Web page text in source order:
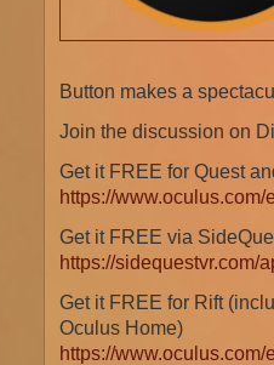
Button makes a
Join the discussion on
Get it FREE for Quest
https://
Get it FREE via
https://sidequestvr.com/
Get it FREE for Rift
Oculus Home)
https://